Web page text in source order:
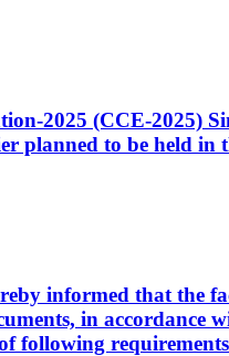
2025 (CCE-2025)
planned to be held in
informed that the
in accordance
following